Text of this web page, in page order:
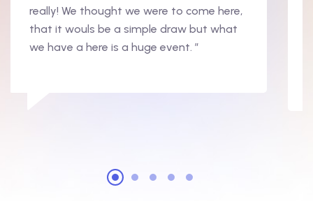
really! We thought we were to come here,
that it wouls be a simple draw but what
we have a here is a huge event. ”